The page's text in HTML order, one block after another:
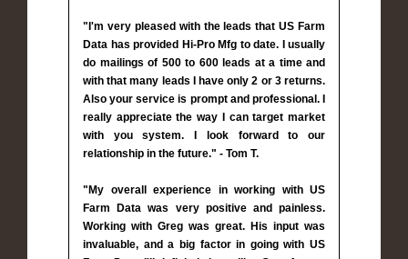
"I'm very pleased with the leads that US Farm
Data has provided Hi-Pro Mfg to date. I usually
do mailings of 500 to 600 leads at a time and
with that many leads I have only 2 or 3 returns.
Also your service is prompt and professional. I
really appreciate the way I can target market
with you system. I look forward to our
relationship in the future." - Tom T.
"My overall experience in working with US
Farm Data was very positive and painless.
Working with Greg was great. His input was
invaluable, and a big factor in going with US